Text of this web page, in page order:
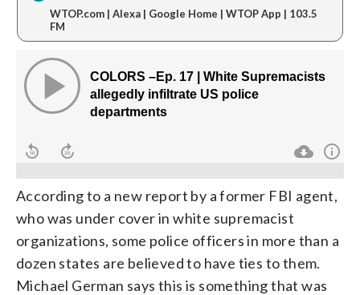
WTOP.com | Alexa | Google Home | WTOP App | 103.5
FM
According to a new report by a former FBI agent,
who was under cover in white supremacist
organizations, some police officers in more than a
dozen states are believed to have ties to them.
Michael German says this is something that was